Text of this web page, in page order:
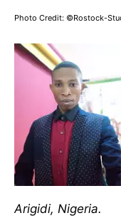
Photo Credit: ©Rostock-
Arigidi, Nigeria.